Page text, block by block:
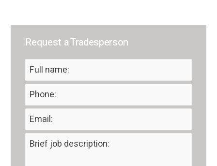
Request a Tradesperson